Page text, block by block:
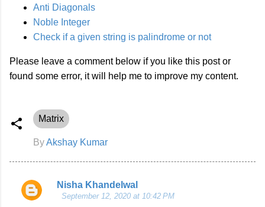
Anti Diagonals
Noble Integer
Check if a given string is palindrome or not
Please leave a comment below if you like this post or
found some error, it will help me to improve my content.
Matrix
ByAkshay Kumar
C
Nisha Khandelwal
September 12, 2020 at 10:42 PM